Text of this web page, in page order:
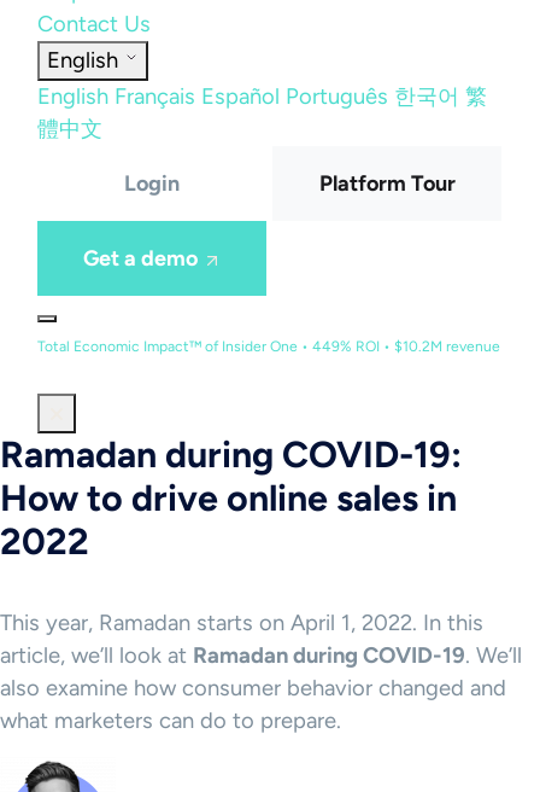
Contact Us
English
English Français Español Português 한국어 繁
體中文
Login Platform Tour
Get a demo
Total Economic Impact™ of Insider One • 449% ROI • $10.2M revenue
Ramadan during COVID-19:
How to drive online sales in
2022
This year, Ramadan starts on April 1, 2022. In this
article, we’ll look at Ramadan during COVID-19. We’ll
also examine how consumer behavior changed and
what marketers can do to prepare.